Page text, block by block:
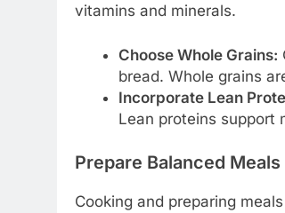
vitamins and minerals.
Choose Whole Grains:
bread. Whole grains
Incorporate Lean
Lean proteins support
Prepare Balanced Meals
Cooking and preparing